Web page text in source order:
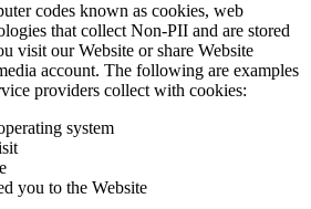
codes known as cookies, web
that collect Non-PII and are stored
visit our Website or share Website
account. The following are examples
providers collect with cookies:
system
you to the Website